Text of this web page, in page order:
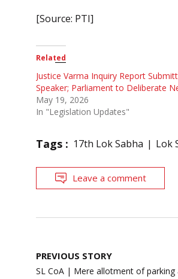
[Source: PTI]
Related
Justice Varma Inquiry Report
Speaker; Parliament to Deliberate
May 19, 2026
In "Legislation Updates"
Tags : 17th Lok Sabha Lok
Leave a comment
Post
navigation
PREVIOUS STORY
SL CoA | Mere allotment of